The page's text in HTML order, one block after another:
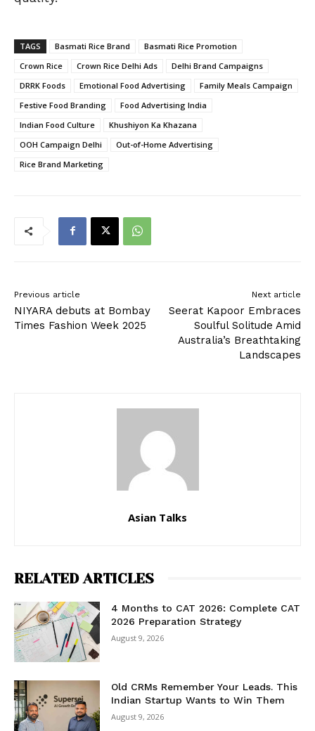
TAGS Basmati Rice Brand
Basmati Rice Promotion
Crown Rice
Crown Rice Delhi Ads
Delhi Brand Campaigns
DRRK Foods
Emotional Food Advertising
Family Meals Campaign
Festive Food Branding
Food Advertising India
Indian Food Culture
Khushiyon Ka Khazana
OOH Campaign Delhi
Out-of-Home Advertising
Rice Brand Marketing
Previous article
NIYARA debuts at Bombay
Times Fashion Week 2025
Next article
Seerat Kapoor Embraces
Soulful Solitude Amid
Australia’s Breathtaking
Landscapes
Asian Talks
RELATED ARTICLES
4 Months to CAT 2026: Complete CAT
2026 Preparation Strategy
August 9, 2026
Old CRMs Remember Your Leads. This
Indian Startup Wants to Win Them
August 9, 2026